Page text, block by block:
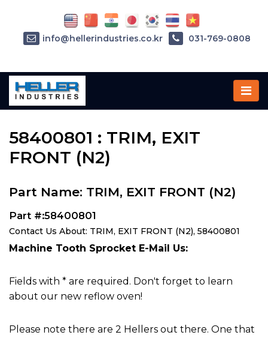
Home»Parts»58400801
58400801 : TRIM, EXIT
FRONT (N2)
Part Name: TRIM, EXIT FRONT (N2)
Part #:58400801
Contact Us About: TRIM, EXIT FRONT (N2), 58400801
Machine Tooth Sprocket E-Mail Us:
Fields with * are required. Don't forget to learn
about our new reflow oven!
Please note there are 2 Hellers out there. One that
info@hellerindustries.co.kr 031-769-0808